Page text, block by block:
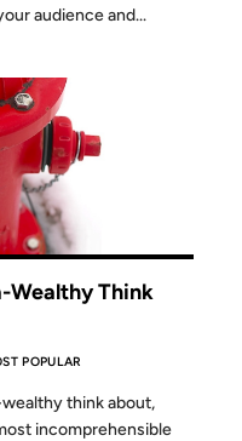
audience and...
Wealthy Think
POPULAR
think about,
incomprehensible